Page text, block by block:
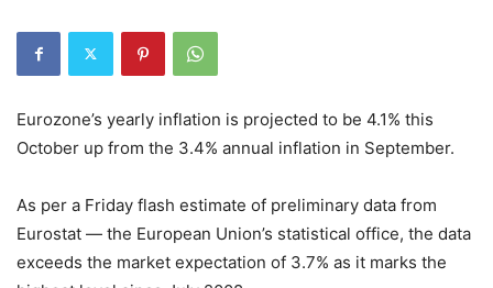
Eurozone’s yearly inflation is projected to be 4.1% this
October up from the 3.4% annual inflation in September.
As per a Friday flash estimate of preliminary data from
Eurostat — the European Union’s statistical office, the data
exceeds the market expectation of 3.7% as it marks the